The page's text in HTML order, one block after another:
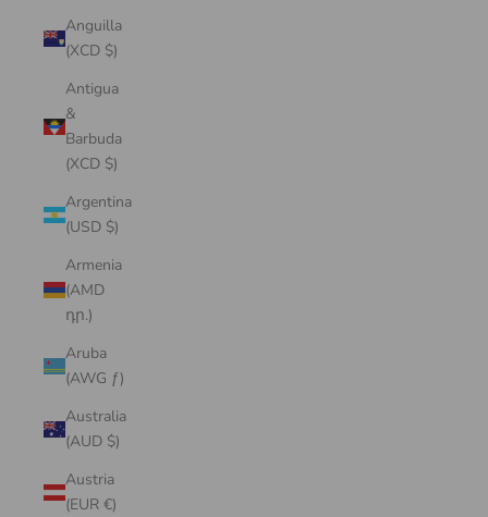
Anguilla
(XCD $)
Antigua
&
Barbuda
(XCD $)
Argentina
(USD $)
Armenia
(AMD
դր.)
Aruba
(AWG ƒ)
Australia
(AUD $)
Austria
(EUR €)